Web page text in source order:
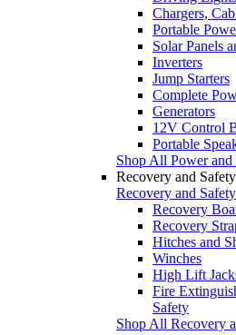
Chargers,
Portable
Solar Panels
Inverters
Jump Starters
Complete
Generators
12V Control
Portable
Shop All Power
Recovery and Safety
Recovery and Safety
Recovery
Recovery
Hitches and
Winches
High Lift
Fire
Safety
Shop All Recovery